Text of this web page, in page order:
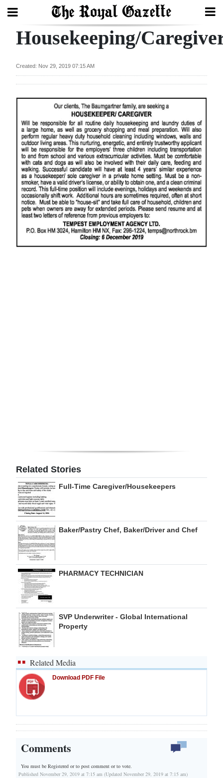
Search
Home
Year
Review
Bermuda
Budget
Election
2025
Business
edition
RGMags
Drive
For
Change
Housekeeping/
Created: Nov 29, 2019 07:15 AM
Related Stories
Full-Time Caregiver/Housekeepers
Baker/Pastry Chef, Baker/Driver and Chef
PHARMACY TECHNICIAN
SVP Underwriter - Global International
Property
Related Media
Download PDF File
Comments
You must be Registered orto post comment or to vote.
Published November 29, 2019 at 7:15 am (Updated November 29, 2019 at 7:15 am)